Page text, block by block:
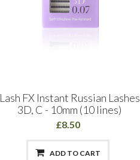
Lash FX Instant Russian Lashes
3D, C - 10mm (10 lines)
£8.50
ADD TO CART